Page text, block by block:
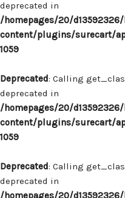
deprecated in
/homepages/20/
content/plugins/surecart/
1059
Deprecated: Calling
deprecated in
/homepages/20/
content/plugins/surecart/
1059
Deprecated: Calling
deprecated in
/homepages/20/